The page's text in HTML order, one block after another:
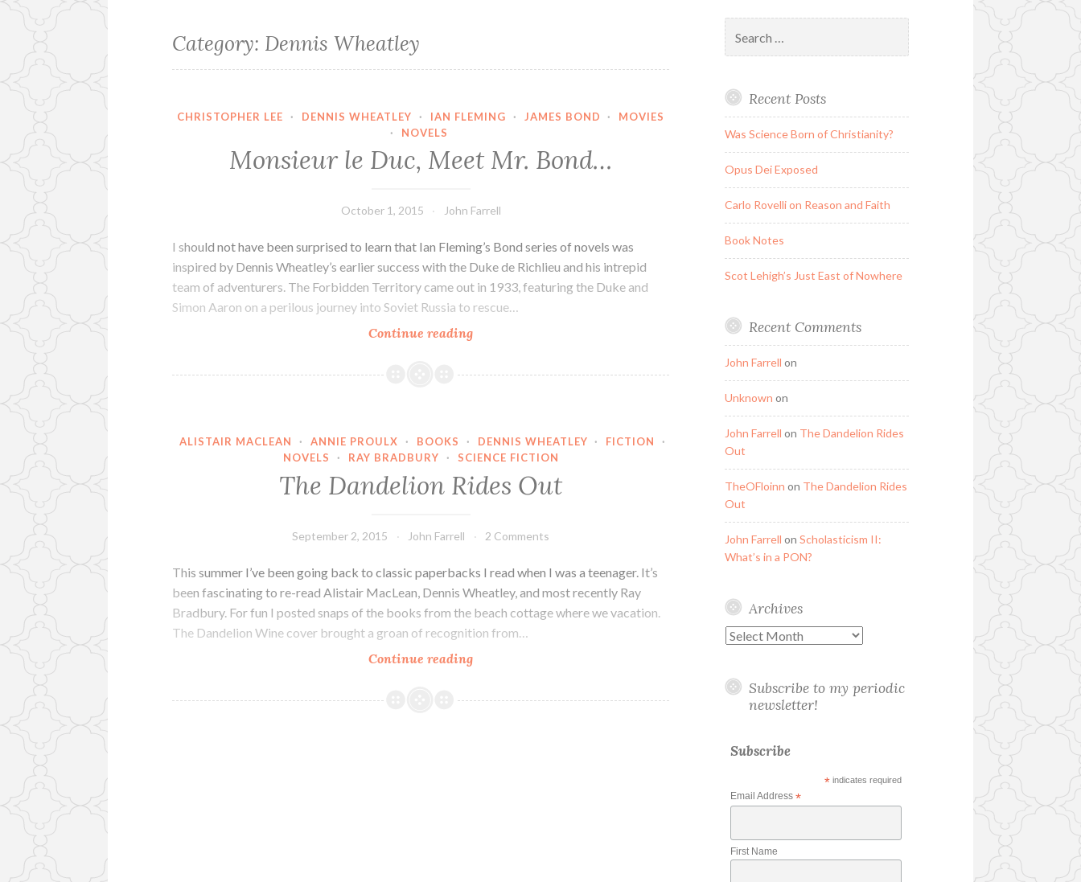
Category: Dennis Wheatley
CHRISTOPHER LEE · DENNIS WHEATLEY · IAN FLEMING · JAMES BOND ·
MOVIES
·
NOVELS
Monsieur le Duc, Meet Mr. Bond…
October 1, 2015 John Farrell
I should not have been surprised to learn that Ian Fleming’s Bond series of novels was
inspired by Dennis Wheatley’s earlier success with the Duke de Richlieu and his intrepid
team of adventurers. The Forbidden Territory came out in 1933, featuring the Duke and
Simon Aaron on a perilous journey into Soviet Russia to rescue…
Continue readingMonsieur
Duc,
ALISTAIR MACLEAN · ANNIE PROULX · BOOKS · DENNIS WHEATLEY · FICTION
·
NOVELS
· RAY BRADBURY · SCIENCE FICTION
The Dandelion Rides Out
September 2, 2015 John Farrell 2 Comments
This summer I’ve been going back to classic paperbacks I read when I was a teenager. It’s
been fascinating to re-read Alistair MacLean, Dennis Wheatley, and most recently Ray
Bradbury. For fun I posted snaps of the books from the beach cottage where we vacation.
The Dandelion Wine cover brought a groan of recognition from…
Continue readingThe
Rides
for:
Recent Posts
Was Science Born of Christianity?
Opus Dei Exposed
Carlo Rovelli on Reason and Faith
Book Notes
Scot Lehigh’s Just East of Nowhere
Recent Comments
John Farrell on
Unknown on
John Farrell on The Dandelion Rides
Out
TheOFloinn on The Dandelion Rides
Out
John Farrell on Scholasticism II:
What’s in a PON?
Archives
Archives
Subscribe to my periodic
newsletter!
Subscribe
*indicates required
Email Address *
First Name